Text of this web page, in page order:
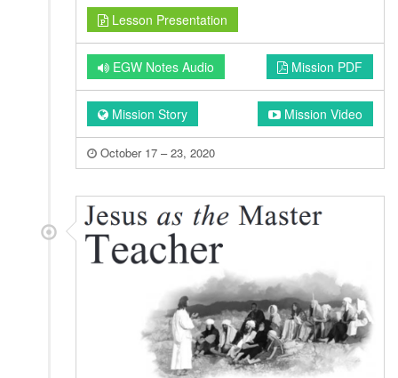
Lesson Presentation
EGW Notes Audio Mission PDF
Mission Story Mission Video
October 17 – 23, 2020